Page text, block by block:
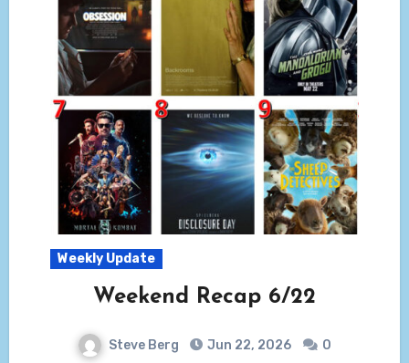
Weekly Update
Weekend Recap 6/22
Steve Berg Jun 22, 2026
0